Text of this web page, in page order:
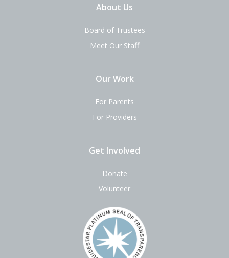
About Us
Board of Trustees
Meet Our Staff
Our Work
For Parents
For Providers
Get Involved
Donate
Volunteer